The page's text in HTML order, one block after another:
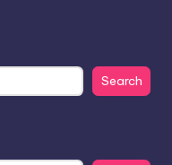
Search